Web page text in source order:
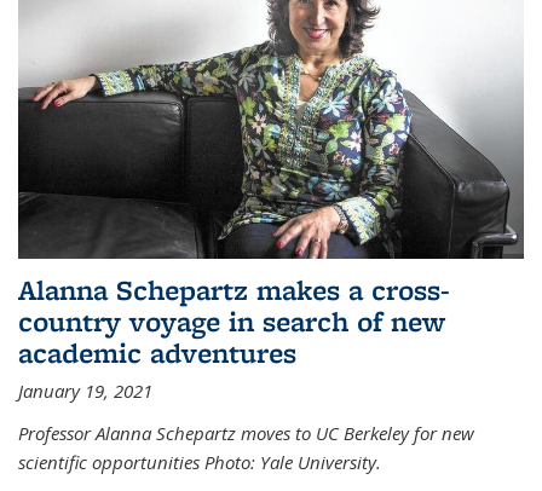
Alanna Schepartz makes a cross-
country voyage in search of new
academic adventures
January 19, 2021
Professor Alanna Schepartz moves to UC Berkeley for new
scientific opportunities Photo: Yale University.